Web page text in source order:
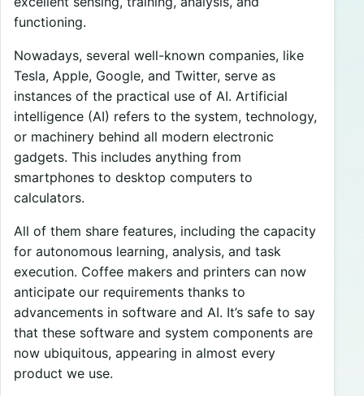
functioning.
Nowadays, several well-known companies, like
Tesla, Apple, Google, and Twitter, serve as
instances of the practical use of AI. Artificial
intelligence (AI) refers to the system, technology,
or machinery behind all modern electronic
gadgets. This includes anything from
smartphones to desktop computers to
calculators.
All of them share features, including the capacity
for autonomous learning, analysis, and task
execution. Coffee makers and printers can now
anticipate our requirements thanks to
advancements in software and AI. It’s safe to say
that these software and system components are
now ubiquitous, appearing in almost every
product we use.